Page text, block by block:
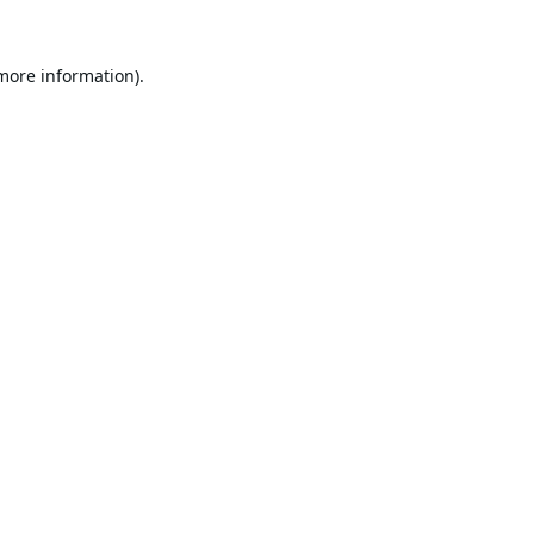
information).